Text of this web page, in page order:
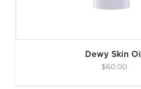
Dewy Skin Oil
$60.00